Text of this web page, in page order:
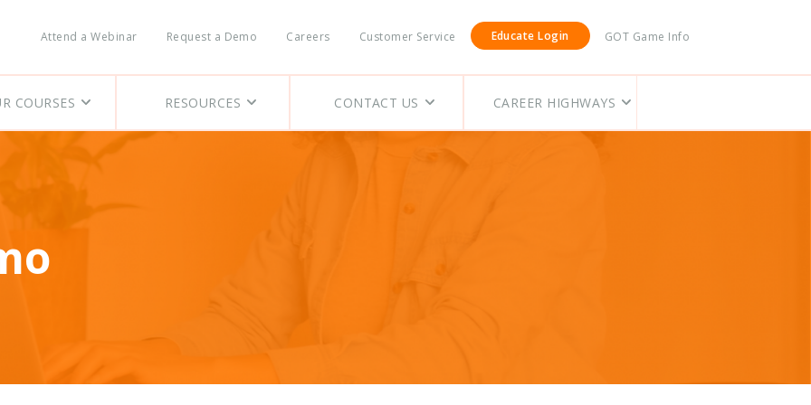
to
content
Header
Nav
Attend a Webinar Request a Demo Careers Customer Service Educate Login GOT Game Info
COURSES RESOURCES CONTACT US CAREER HIGHWAYS